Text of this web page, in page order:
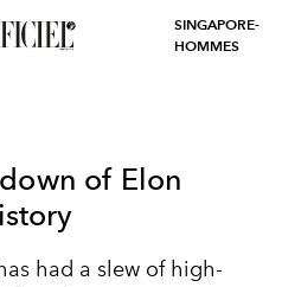
SINGAPORE-
HOMMES
of Elon
had a slew of high-